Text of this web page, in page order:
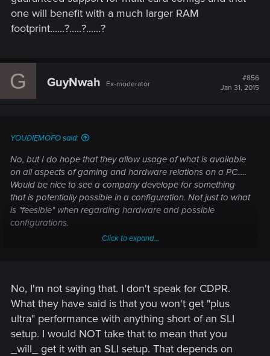
one will benefit with a much larger RAM
footprint......?.....?......?
G GuyNwah Ex-moderator
#856
Jan 31, 2015
YOUDIEMOFO said:
No, but I do hope that they allow usage of what is available
on all aspects of gaming and hardware relations on a PC.....
Would be nice to see a company develope for something
that is potentially possible in a configuration. Not just to what
is "feesible" when regarding hardware and possible
configurations.
So what you are saying here is that there is guaranteed
support for multi card configs and that one will benefit with a
much larger RAM footprint......?.....?......?
Click to expand...
No, I'm not saying that. I don't speak for CDPR.
What they have said is that you won't get "plus
ultra" performance with anything short of an SLI
setup. I would NOT take that to mean that you
_will_ get it with an SLI setup. That depends on